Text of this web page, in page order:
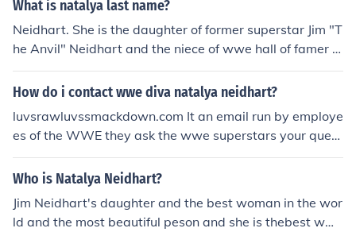
What is natalya last name?
Neidhart. She is the daughter of former superstar Jim "T
he Anvil" Neidhart and the niece of wwe hall of famer B
rett "The Hitman" Hart.
How do i contact wwe diva natalya neidhart?
luvsrawluvssmackdown.com It an email run by employe
es of the WWE they ask the wwe superstars your quest
ion and then give you the answers.
Who is Natalya Neidhart?
Jim Neidhart's daughter and the best woman in the wor
ld and the most beautiful peson and she is thebest wwe